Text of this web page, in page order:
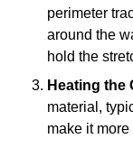
perimeter
around the
hold the
Heating the
material,
make it